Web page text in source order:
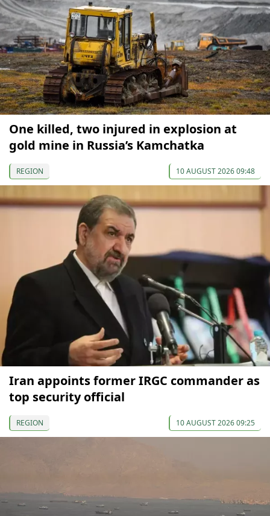
One killed, two injured in explosion at
gold mine in Russia’s Kamchatka
REGION 10 AUGUST 2026 09:48
Iran appoints former IRGC commander as
top security official
REGION 10 AUGUST 2026 09:25